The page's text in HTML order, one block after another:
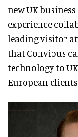
new UK
experience
leading visitor
that Convious
technology to
European